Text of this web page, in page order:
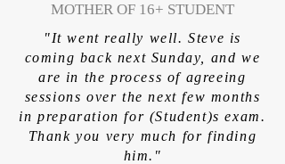
MOTHER OF 16+ STUDENT
"It went really well. Steve is
coming back next Sunday, and we
are in the process of agreeing
sessions over the next few months
in preparation for (Student)s exam.
Thank you very much for finding
him."